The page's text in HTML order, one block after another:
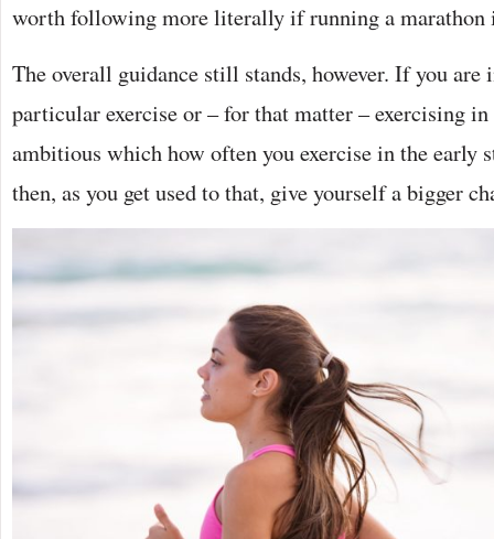
worth following more literally if running a marathon
The overall guidance still stands, however. If you are
particular exercise or – for that matter – exercising in
ambitious which how often you exercise in the early
then, as you get used to that, give yourself a bigger